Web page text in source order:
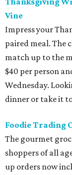
Vine
Impress your
paired meal. The
match up to the
$40 per person
Wednesday.
dinner or take it
Foodie Trading
The gourmet
shoppers of all
up orders now